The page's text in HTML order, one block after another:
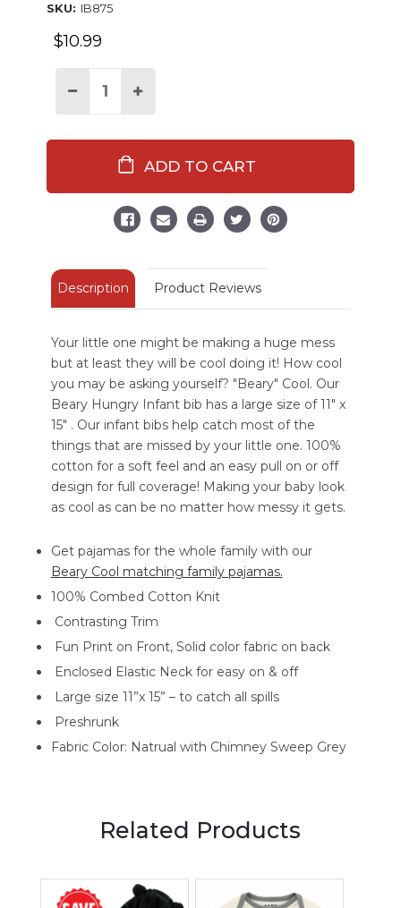
SKU: IB875
$10.99
Decrease Increase
Infant
Bib
Related Products
Description Product Reviews
Your little one might be making a huge mess
but at least they will be cool doing it! How cool
you may be asking yourself? "Beary" Cool. Our
Beary Hungry Infant bib has a large size of 11" x
15" . Our infant bibs help catch most of the
things that are missed by your little one. 100%
cotton for a soft feel and an easy pull on or off
design for full coverage! Making your baby look
as cool as can be no matter how messy it gets.
Get pajamas for the whole family with our
Beary Cool matching family pajamas.
100% Combed Cotton Knit
Contrasting Trim
Fun Print on Front, Solid color fabric on back
Enclosed Elastic Neck for easy on & off
Large size 11”x 15” – to catch all spills
Preshrunk
Fabric Color: Natrual with Chimney Sweep Grey